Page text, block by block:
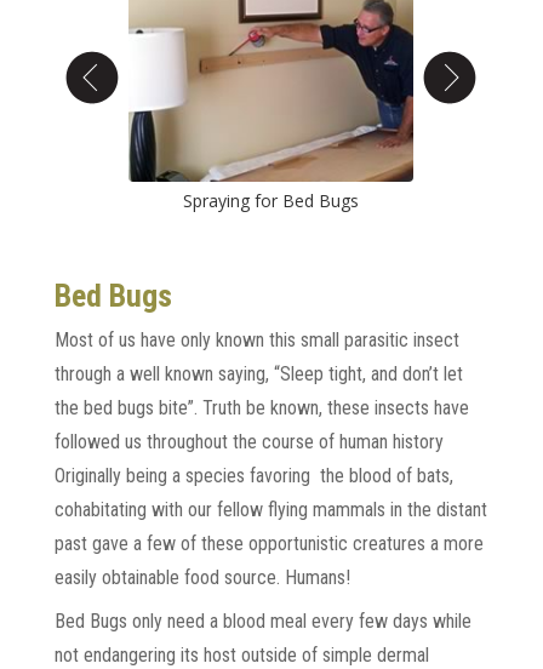
Spraying for Bed Bugs
Bed Bugs
Most of us have only known this small parasitic insect
through a well known saying, “Sleep tight, and don’t let
the bed bugs bite”. Truth be known, these insects have
followed us throughout the course of human history
Originally being a species favoring the blood of bats,
cohabitating with our fellow flying mammals in the distant
past gave a few of these opportunistic creatures a more
easily obtainable food source. Humans!
Bed Bugs only need a blood meal every few days while
not endangering its host outside of simple dermal